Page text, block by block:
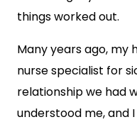
things worked out.
Many years ago, my
nurse specialist for
relationship we had
understood me, and